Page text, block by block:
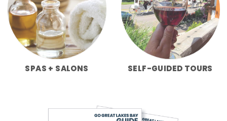
SPAS + SALONS SELF-GUIDED TOURS